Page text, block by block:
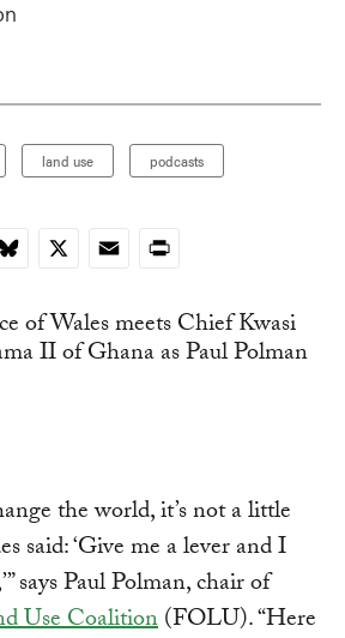
land use podcasts
X EmailPrint
the world, it’s not a little
said: ‘Give me a lever and I
says Paul Polman, chair of
Use Coalition(FOLU). “Here